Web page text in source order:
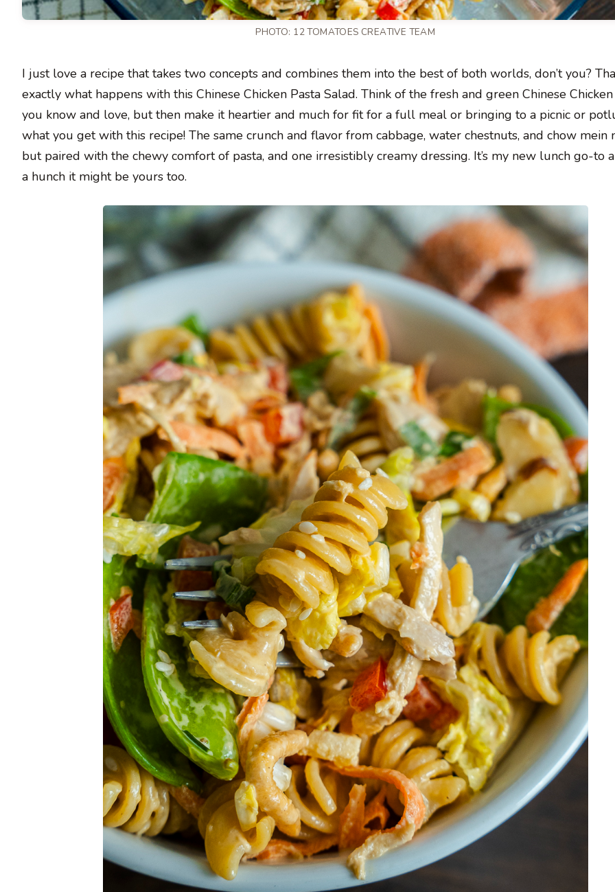
PHOTO: 12 TOMATOES CREATIVE TEAM
I just love a recipe that takes two concepts and combines them into the best of both worlds, don’t you?
exactly what happens with this Chinese Chicken Pasta Salad. Think of the fresh and green Chinese
you know and love, but then make it heartier and much for fit for a full meal or bringing to a picnic or
what you get with this recipe! The same crunch and flavor from cabbage, water chestnuts, and chow mein
but paired with the chewy comfort of pasta, and one irresistibly creamy dressing. It’s my new lunch go-to
a hunch it might be yours too.